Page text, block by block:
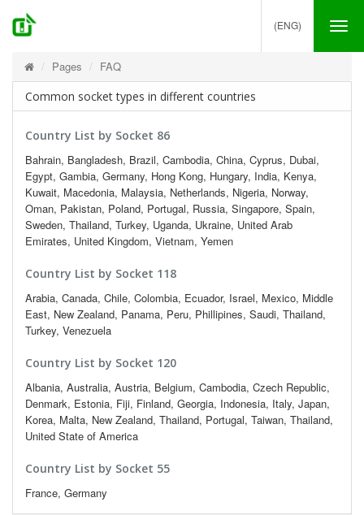
(ENG)
Pages
FAQ
Common socket types in different countries
Country List by Socket 86
Bahrain, Bangladesh, Brazil, Cambodia, China, Cyprus, Dubai,
Egypt, Gambia, Germany, Hong Kong, Hungary, India, Kenya,
Kuwait, Macedonia, Malaysia, Netherlands, Nigeria, Norway,
Oman, Pakistan, Poland, Portugal, Russia, Singapore, Spain,
Sweden, Thailand, Turkey, Uganda, Ukraine, United Arab
Emirates, United Kingdom, Vietnam, Yemen
Country List by Socket 118
Arabia, Canada, Chile, Colombia, Ecuador, Israel, Mexico, Middle
East, New Zealand, Panama, Peru, Phillipines, Saudi, Thailand,
Turkey, Venezuela
Country List by Socket 120
Albania, Australia, Austria, Belgium, Cambodia, Czech Republic,
Denmark, Estonia, Fiji, Finland, Georgia, Indonesia, Italy, Japan,
Korea, Malta, New Zealand, Thailand, Portugal, Taiwan, Thailand,
United State of America
Country List by Socket 55
France, Germany